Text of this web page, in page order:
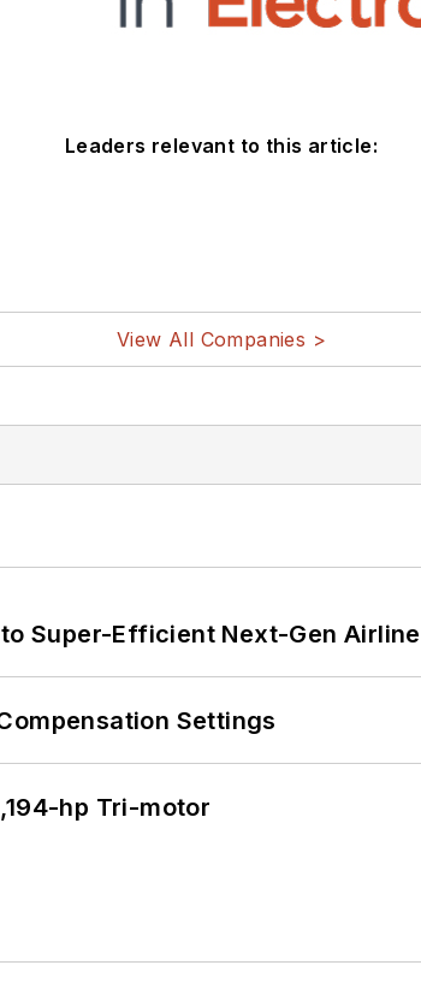
Leaders relevant to this article:
View All Companies >
Super-Efficient Next-Gen
Settings
hp Tri-motor